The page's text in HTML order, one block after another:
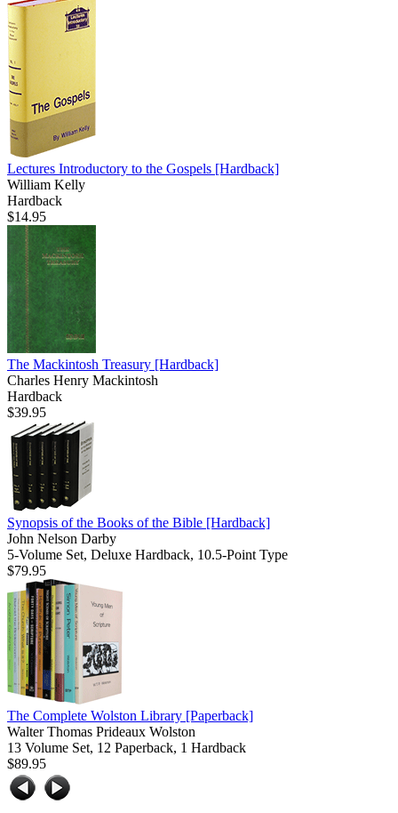
Lectures Introductory to the Gospels [Hardback]
William Kelly
Hardback
$14.95
The Mackintosh Treasury [Hardback]
Charles Henry Mackintosh
Hardback
$39.95
Synopsis of the Books of the Bible [Hardback]
John Nelson Darby
5-Volume Set, Deluxe Hardback, 10.5-Point Type
$79.95
The Complete Wolston Library [Paperback]
Walter Thomas Prideaux Wolston
13 Volume Set, 12 Paperback, 1 Hardback
$89.95